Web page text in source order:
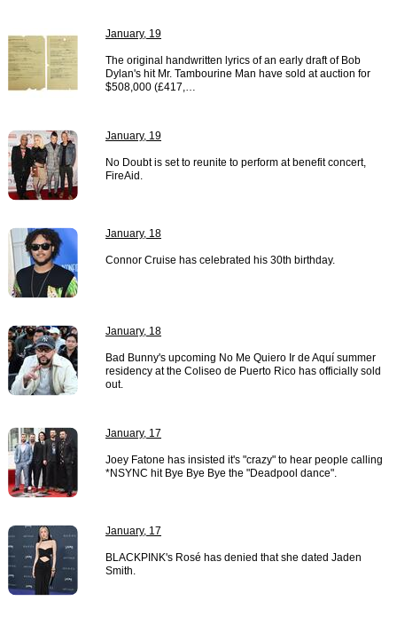
January, 19
The original handwritten lyrics of an early draft of Bob
Dylan's hit Mr. Tambourine Man have sold at auction for
$508,000 (£417,…
January, 19
No Doubt is set to reunite to perform at benefit concert,
FireAid.
January, 18
Connor Cruise has celebrated his 30th birthday.
January, 18
Bad Bunny's upcoming No Me Quiero Ir de Aquí summer
residency at the Coliseo de Puerto Rico has officially sold
out.
January, 17
Joey Fatone has insisted it's "crazy" to hear people calling
*NSYNC hit Bye Bye Bye the "Deadpool dance".
January, 17
BLACKPINK's Rosé has denied that she dated Jaden
Smith.